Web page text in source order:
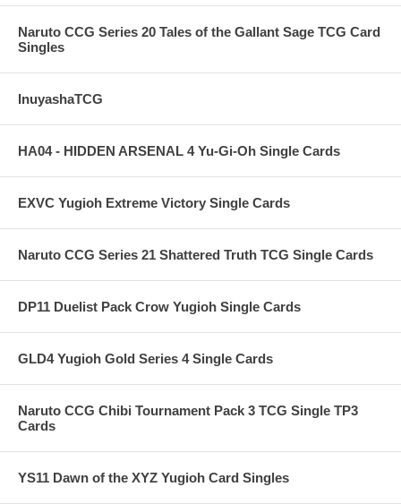
Naruto CCG Series 20 Tales of the Gallant Sage TCG Card
Singles
InuyashaTCG
HA04 - HIDDEN ARSENAL 4 Yu-Gi-Oh Single Cards
EXVC Yugioh Extreme Victory Single Cards
Naruto CCG Series 21 Shattered Truth TCG Single Cards
DP11 Duelist Pack Crow Yugioh Single Cards
GLD4 Yugioh Gold Series 4 Single Cards
Naruto CCG Chibi Tournament Pack 3 TCG Single TP3
Cards
YS11 Dawn of the XYZ Yugioh Card Singles